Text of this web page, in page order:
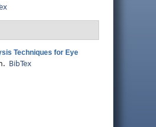
Techniques for Eye
BibTex